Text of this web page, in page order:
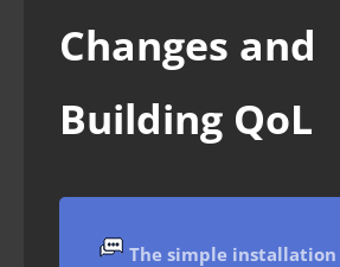
Changes and
Building QoL
The simple installation